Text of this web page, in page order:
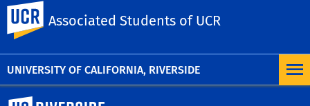
UNIVERSITY OF CALIFORNIA, RIVERSIDE
Associated Students of UCR
To learn more, visit the
Statementor the Nondiscrimination Policy
Regarding Student-Related Matters.
University of California, Riverside